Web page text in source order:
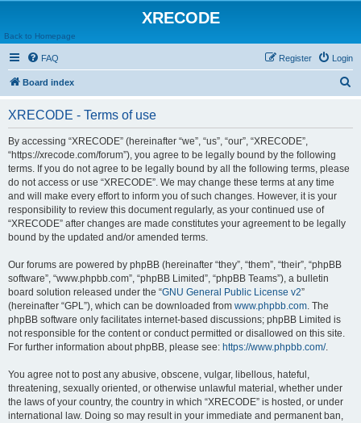
XRECODE
Back to Homepage
FAQ Login
Register
Board index
XRECODE - Terms of use
By accessing “XRECODE” (hereinafter “we”, “us”, “our”, “XRECODE”,
“https://xrecode.com/forum”), you agree to be legally bound by the following
terms. If you do not agree to be legally bound by all the following terms, please
do not access or use “XRECODE”. We may change these terms at any time
and will make every effort to inform you of such changes. However, it is your
responsibility to review this document regularly, as your continued use of
“XRECODE” after changes are made constitutes your agreement to be legally
bound by the updated and/or amended terms.
Our forums are powered by phpBB (hereinafter “they”, “them”, “their”, “phpBB
software”, “www.phpbb.com”, “phpBB Limited”, “phpBB Teams”), a bulletin
board solution released under the “GNU General Public License v2”
(hereinafter “GPL”), which can be downloaded from www.phpbb.com. The
phpBB software only facilitates internet-based discussions; phpBB Limited is
not responsible for the content or conduct permitted or disallowed on this site.
For further information about phpBB, please see: https://www.phpbb.com/.
You agree not to post any abusive, obscene, vulgar, libellous, hateful,
threatening, sexually oriented, or otherwise unlawful material, whether under
the laws of your country, the country in which “XRECODE” is hosted, or under
international law. Doing so may result in your immediate and permanent ban,